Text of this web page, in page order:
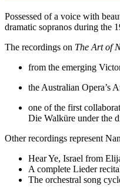
Possessed of a voice with
dramatic sopranos during the
The recordings on The Art of
from the emerging
the Australian Opera’s
one of the first
Die Walküre under the
Other recordings represent
Hear Ye, Israel from
A complete Lieder
The orchestral song